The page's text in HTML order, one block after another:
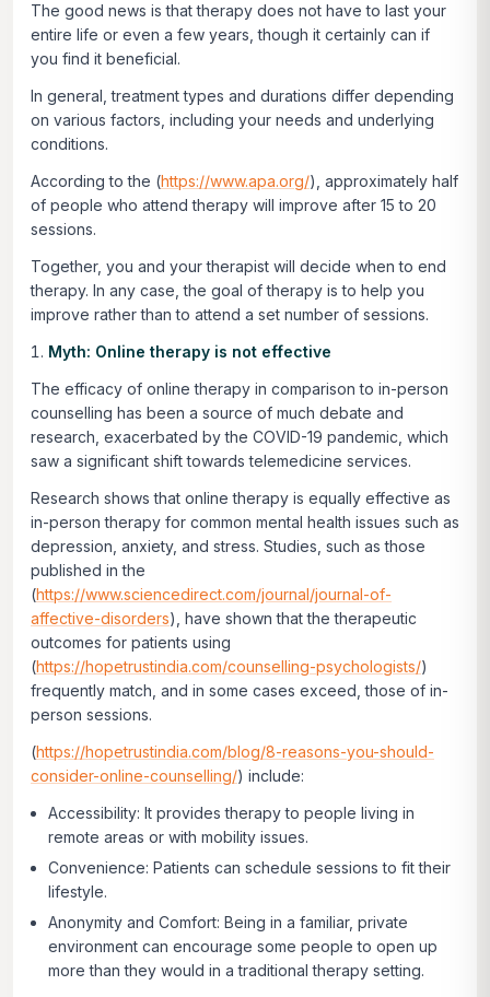
The good news is that therapy does not have to last your
entire life or even a few years, though it certainly can if
you find it beneficial.
In general, treatment types and durations differ depending
on various factors, including your needs and underlying
conditions.
According to the (https://www.apa.org/), approximately half
of people who attend therapy will improve after 15 to 20
sessions.
Together, you and your therapist will decide when to end
therapy. In any case, the goal of therapy is to help you
improve rather than to attend a set number of sessions.
Myth: Online therapy is not effective
The efficacy of online therapy in comparison to in-person
counselling has been a source of much debate and
research, exacerbated by the COVID-19 pandemic, which
saw a significant shift towards telemedicine services.
Research shows that online therapy is equally effective as
in-person therapy for common mental health issues such as
depression, anxiety, and stress. Studies, such as those
published in the
(https://www.sciencedirect.com/journal/journal-of-
affective-disorders), have shown that the therapeutic
outcomes for patients using
(https://hopetrustindia.com/counselling-psychologists/)
frequently match, and in some cases exceed, those of in-
person sessions.
(https://hopetrustindia.com/blog/8-reasons-you-should-
consider-online-counselling/) include:
Accessibility: It provides therapy to people living in
remote areas or with mobility issues.
Convenience: Patients can schedule sessions to fit their
lifestyle.
Anonymity and Comfort: Being in a familiar, private
environment can encourage some people to open up
more than they would in a traditional therapy setting.